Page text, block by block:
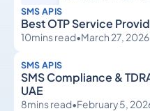
SMS APIS
Best OTP Service
10mins read•March 27, 2026
SMS APIS
SMS Compliance &
UAE
8mins read•February 5,